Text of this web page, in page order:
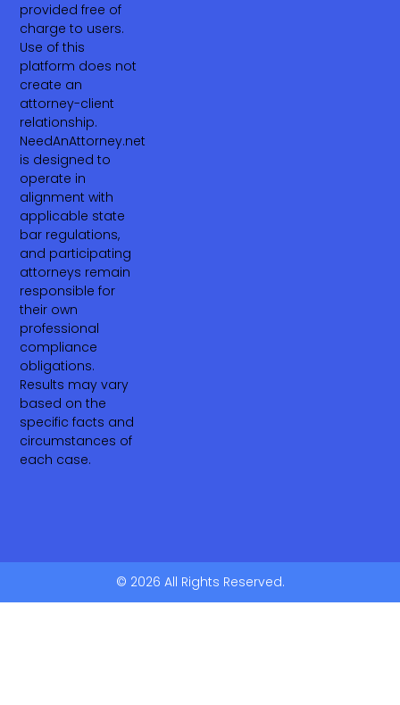
provided free of
charge to users.
Use of this
platform does not
create an
attorney-client
relationship.
NeedAnAttorney.net
is designed to
operate in
alignment with
applicable state
bar regulations,
and participating
attorneys remain
responsible for
their own
professional
compliance
obligations.
Results may vary
based on the
specific facts and
circumstances of
each case.
© 2026 All Rights Reserved.